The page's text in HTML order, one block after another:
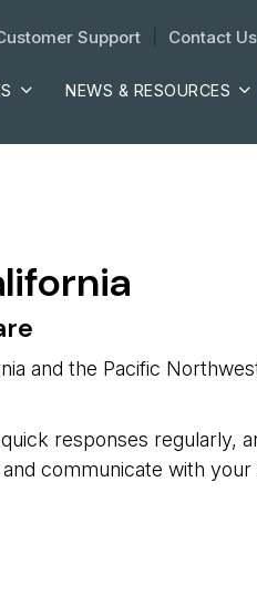
Support Contact Us
NEWS & RESOURCES
and the Pacific
responses regularly,
communicate with